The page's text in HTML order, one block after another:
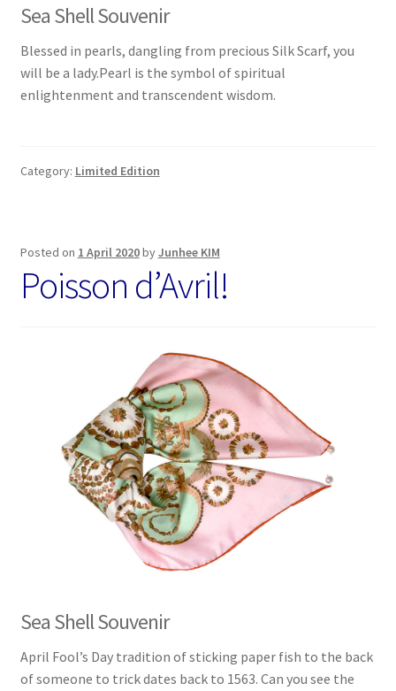
Sea Shell Souvenir
Blessed in pearls, dangling from precious Silk Scarf, you
will be a lady.Pearl is the symbol of spiritual
enlightenment and transcendent wisdom.
Category: Limited Edition
Posted on 1 April 2020byJunhee KIM
Poisson d’Avril!
Sea Shell Souvenir
April Fool’s Day tradition of sticking paper fish to the back
of someone to trick dates back to 1563. Can you see the